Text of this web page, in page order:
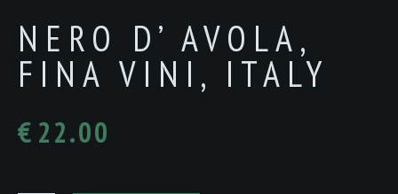
NERO D’ AVOLA,
FINA VINI, ITALY
€ 22.00